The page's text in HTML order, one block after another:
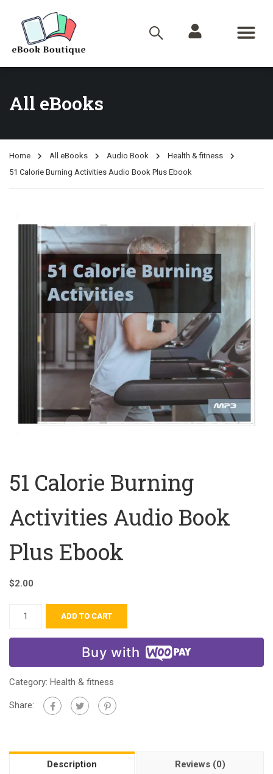
All eBooks
Home All eBooks Audio Book
Health & fitness
51 Calorie Burning Activities Audio Book Plus Ebook
51 Calorie Burning
Activities Audio Book
Plus Ebook
$2.00
ADD TO CART
Buy with
Category: Health & fitness
Share:
Description Reviews (0)